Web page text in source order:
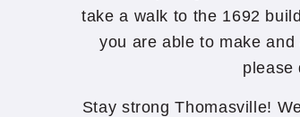
take a walk to the 1692
you are able to make
please
Stay strong Thomasville!